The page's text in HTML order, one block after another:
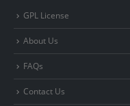
GPL License
About Us
FAQs
Contact Us